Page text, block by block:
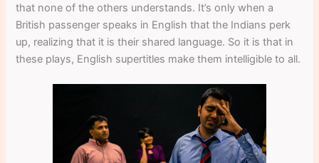
that none of the others understands. It’s only when a
British passenger speaks in English that the Indians perk
up, realizing that it is their shared language. So it is that in
these plays, English supertitles make them intelligible to all.